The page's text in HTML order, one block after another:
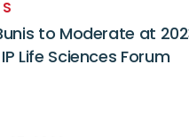
to Moderate at
Life Sciences Forum